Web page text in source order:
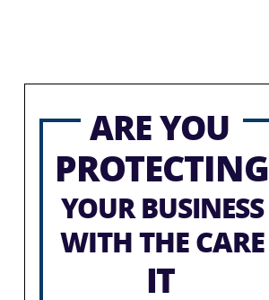
ARE YOU
PROTECTING
YOUR BUSINESS
WITH THE CARE
IT